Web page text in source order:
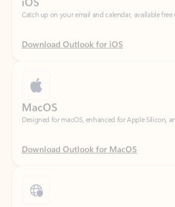
Download Outlook for iOS
Designed for macOS, enhanced for Apple Silicon,
Download Outlook for MacOS
Sign in to your Outlook on the web.